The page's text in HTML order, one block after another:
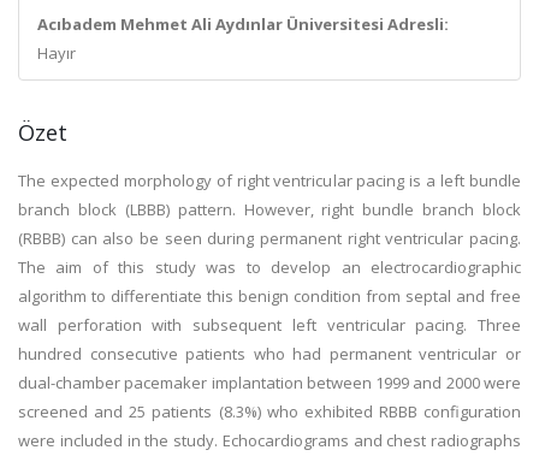
Acıbadem Mehmet Ali Aydınlar Üniversitesi Adresli:
Hayır
Özet
The expected morphology of right ventricular pacing is a left bundle
branch block (LBBB) pattern. However, right bundle branch block
(RBBB) can also be seen during permanent right ventricular pacing.
The aim of this study was to develop an electrocardiographic
algorithm to differentiate this benign condition from septal and free
wall perforation with subsequent left ventricular pacing. Three
hundred consecutive patients who had permanent ventricular or
dual-chamber pacemaker implantation between 1999 and 2000 were
screened and 25 patients (8.3%) who exhibited RBBB configuration
were included in the study. Echocardiograms and chest radiographs